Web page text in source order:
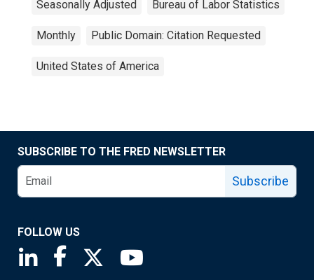
Seasonally Adjusted Bureau of Labor Statistics
Monthly Public Domain: Citation Requested
United States of America
SUBSCRIBE TO THE FRED NEWSLETTER
Subscribe
FOLLOW US
Saint Louis Fed linkedin page
Saint Louis Fed facebook page
Saint Louis Fed X page